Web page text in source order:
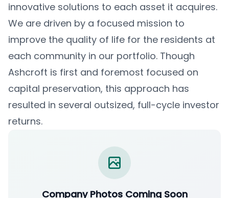
innovative solutions to each asset it acquires.
We are driven by a focused mission to
improve the quality of life for the residents at
each community in our portfolio. Though
Ashcroft is first and foremost focused on
capital preservation, this approach has
resulted in several outsized, full-cycle investor
returns.
Company Photos Coming Soon